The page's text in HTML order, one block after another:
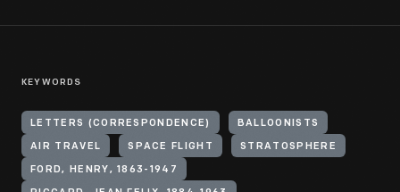
KEYWORDS
LETTERS (CORRESPONDENCE) BALLOONISTS
AIR TRAVEL SPACE FLIGHT STRATOSPHERE
FORD, HENRY, 1863-1947